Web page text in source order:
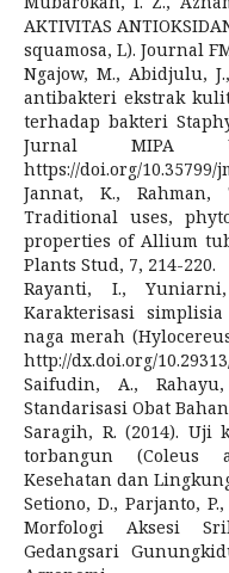
AKTIVITAS
squamosa, L). Journal
Ngajow, M., Abidjulu,
antibakteri ekstrak
terhadap bakteri
Jurnal MIPA
https://doi.org/10.35799/
Jannat, K., Rahman,
Traditional uses,
properties of Allium
Plants Stud, 7, 214-220.
Rayanti, I.,
Karakterisasi
naga merah
http://dx.doi.org/
Saifudin, A.,
Standarisasi Obat
Saragih, R. (2014). Uji
torbangun (Coleus
Kesehatan dan
Setiono, D., Parjanto,
Morfologi Aksesi
Gedangsari